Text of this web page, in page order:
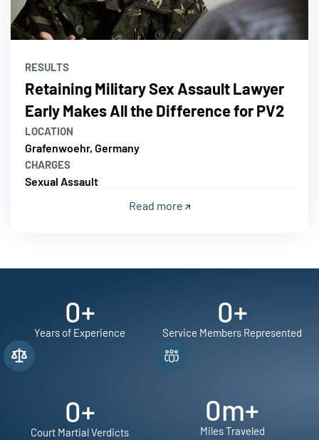
RESULTS
Retaining Military Sex Assault Lawyer
Early Makes All the Difference for PV2
LOCATION
Grafenwoehr, Germany
CHARGES
Sexual Assault
Read more
0+
Years of Experience
0+
Court Martial Verdicts
0+
Service Members Represented
0m+
Miles Traveled